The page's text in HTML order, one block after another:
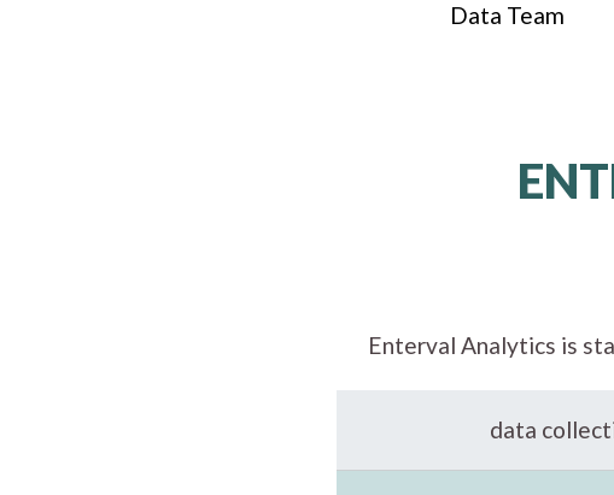
Data Team
Enterval Analytics is
data